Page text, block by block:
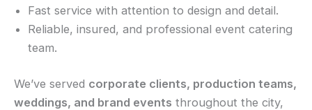
Fast service with attention to design and detail.
Reliable, insured, and professional event catering
team.
We’ve served corporate clients, production teams,
weddings, and brand events throughout the city,